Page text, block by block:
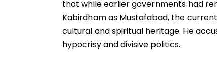
that while earlier governments had
Kabirdham as Mustafabad, the
cultural and spiritual heritage. He
hypocrisy and divisive politics.